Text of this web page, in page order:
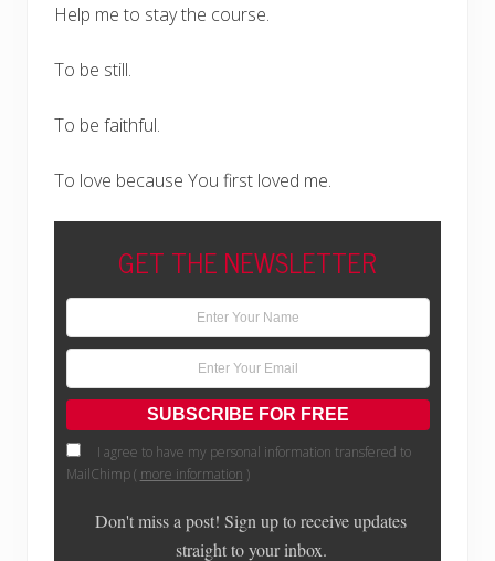
Help me to stay the course.
To be still.
To be faithful.
To love because You first loved me.
GET THE NEWSLETTER
I agree to have my personal information transfered to
MailChimp ( more information )
Don't miss a post! Sign up to receive updates
straight to your inbox.